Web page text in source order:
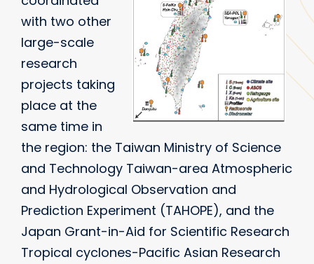
with two other
large-scale
research
projects taking
place at the
same time in
the region: the Taiwan Ministry of Science
and Technology Taiwan-area Atmospheric
and Hydrological Observation and
Prediction Experiment (TAHOPE), and the
Japan Grant-in-Aid for Scientific Research
Tropical cyclones-Pacific Asian Research